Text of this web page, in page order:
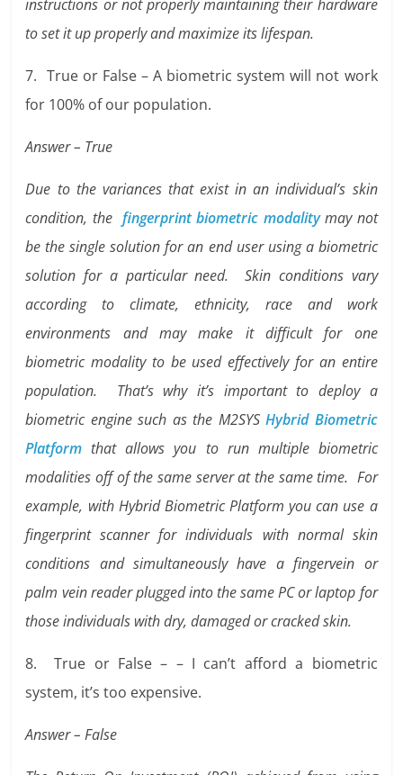
instructions or not properly maintaining their hardware
to set it up properly and maximize its lifespan.
7. True or False – A biometric system will not work
for 100% of our population.
Answer – True
Due to the variances that exist in an individual’s skin
condition, the fingerprint biometric modalitymay not
be the single solution for an end user using a biometric
solution for a particular need. Skin conditions vary
according to climate, ethnicity, race and work
environments and may make it difficult for one
biometric modality to be used effectively for an entire
population. That’s why it’s important to deploy a
biometric engine such as the M2SYSHybrid Biometric
Platform that allows you to run multiple biometric
modalities off of the same server at the same time. For
example, with Hybrid Biometric Platform you can use a
fingerprint scanner for individuals with normal skin
conditions and simultaneously have a fingervein or
palm vein reader plugged into the same PC or laptop for
those individuals with dry, damaged or cracked skin.
8. True or False – – I can’t afford a biometric
system, it’s too expensive.
Answer – False